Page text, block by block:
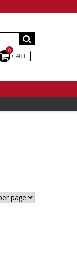
0
CART